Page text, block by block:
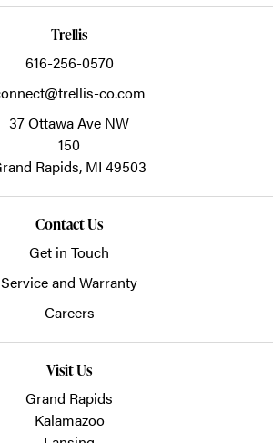
Trellis
616-256-0570
co.com
37 Ottawa Ave NW
150
Rapids, MI 49503
Contact Us
Get in Touch
Service and Warranty
Careers
Visit Us
Grand Rapids
Kalamazoo